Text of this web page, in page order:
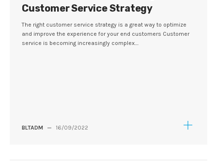
Customer Service Strategy
The right customer service strategy is a great way to optimize
and improve the experience for your end customers Customer
service is becoming increasingly complex....
BLTADM — 16/09/2022